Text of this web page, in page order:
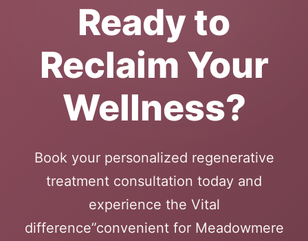
Ready to
Reclaim Your
Wellness?
Book your personalized regenerative
treatment consultation today and
experience the Vital
difference”convenient for Meadowmere